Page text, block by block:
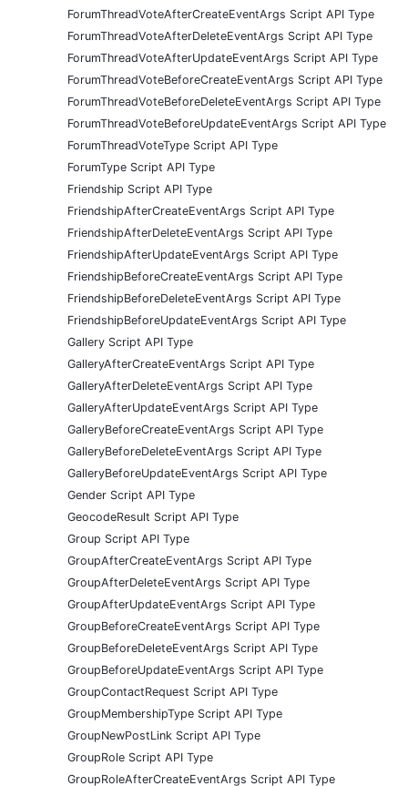
ForumThreadVoteAfterCreateEventArgs Script API Type
ForumThreadVoteAfterDeleteEventArgs Script API Type
ForumThreadVoteAfterUpdateEventArgs Script API Type
ForumThreadVoteBeforeCreateEventArgs Script API Type
ForumThreadVoteBeforeDeleteEventArgs Script API Type
ForumThreadVoteBeforeUpdateEventArgs Script API Type
ForumThreadVoteType Script API Type
ForumType Script API Type
Friendship Script API Type
FriendshipAfterCreateEventArgs Script API Type
FriendshipAfterDeleteEventArgs Script API Type
FriendshipAfterUpdateEventArgs Script API Type
FriendshipBeforeCreateEventArgs Script API Type
FriendshipBeforeDeleteEventArgs Script API Type
FriendshipBeforeUpdateEventArgs Script API Type
Gallery Script API Type
GalleryAfterCreateEventArgs Script API Type
GalleryAfterDeleteEventArgs Script API Type
GalleryAfterUpdateEventArgs Script API Type
GalleryBeforeCreateEventArgs Script API Type
GalleryBeforeDeleteEventArgs Script API Type
GalleryBeforeUpdateEventArgs Script API Type
Gender Script API Type
GeocodeResult Script API Type
Group Script API Type
GroupAfterCreateEventArgs Script API Type
GroupAfterDeleteEventArgs Script API Type
GroupAfterUpdateEventArgs Script API Type
GroupBeforeCreateEventArgs Script API Type
GroupBeforeDeleteEventArgs Script API Type
GroupBeforeUpdateEventArgs Script API Type
GroupContactRequest Script API Type
GroupMembershipType Script API Type
GroupNewPostLink Script API Type
GroupRole Script API Type
GroupRoleAfterCreateEventArgs Script API Type